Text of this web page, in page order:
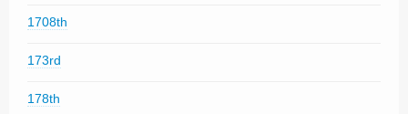
1708th
173rd
178th